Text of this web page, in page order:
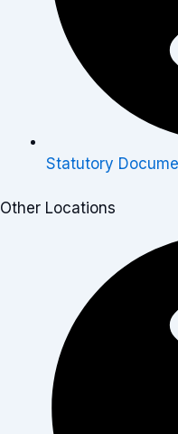
Statutory
Other Locations